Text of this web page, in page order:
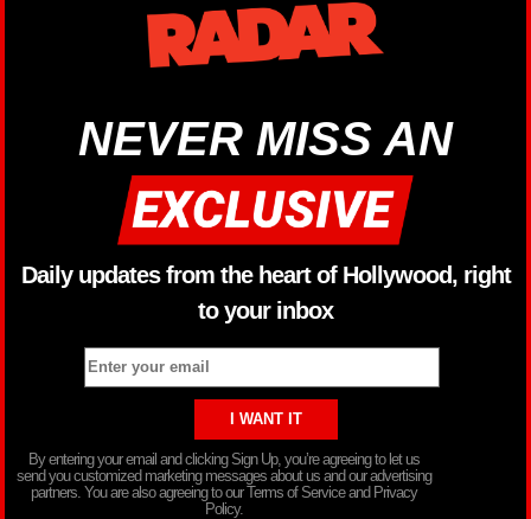
NEVER MISS AN
Daily updates from the heart of Hollywood, right
to your inbox
By entering your email and clicking Sign Up, you’re agreeing to let us
send you customized marketing messages about us and our advertising
partners. You are also agreeing to our Terms of Service and Privacy
Policy.